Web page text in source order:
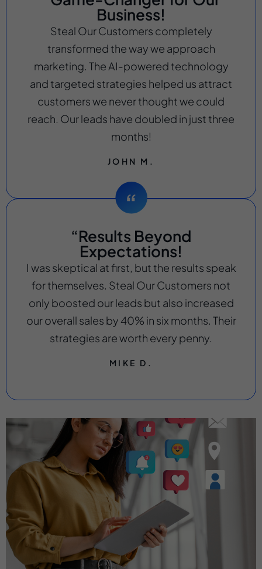
Business!
Steal Our Customers completely
transformed the way we approach
marketing. The AI-powered technology
and targeted strategies helped us attract
customers we never thought we could
reach. Our leads have doubled in just three
months!
JOHN M.
“Results Beyond
Expectations!
I was skeptical at first, but the results speak
for themselves. Steal Our Customers not
only boosted our leads but also increased
our overall sales by 40% in six months. Their
strategies are worth every penny.
MIKE D.